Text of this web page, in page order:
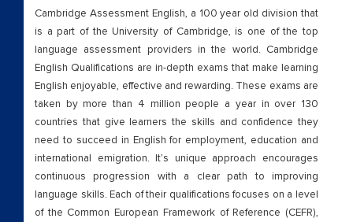
Cambridge Assessment English, a 100 year old division that
is a part of the University of Cambridge, is one of the top
language assessment providers in the world. Cambridge
English Qualifications are in-depth exams that make learning
English enjoyable, effective and rewarding. These exams are
taken by more than 4 million people a year in over 130
countries that give learners the skills and confidence they
need to succeed in English for employment, education and
international emigration. It’s unique approach encourages
continuous progression with a clear path to improving
language skills. Each of their qualifications focuses on a level
of the Common European Framework of Reference (CEFR),